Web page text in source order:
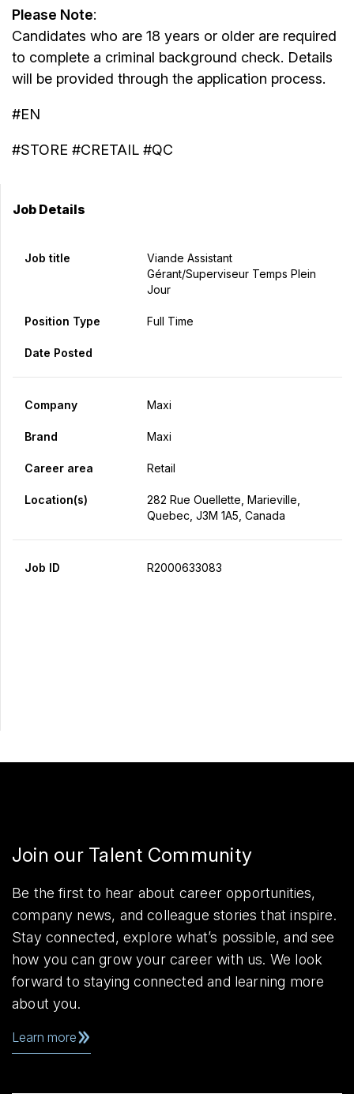
Please Note:
Candidates who are 18 years or older are required
to complete a criminal background check. Details
will be provided through the application process.
#EN
#STORE #CRETAIL #QC
Job Details
Job title
Viande Assistant
Gérant/Superviseur Temps Plein
Jour
Position Type Full Time
Date Posted
Company Maxi
Brand Maxi
Career area Retail
Location(s)
282 Rue Ouellette, Marieville,
Quebec, J3M 1A5, Canada
Job ID R2000633083
Join our Talent Community
Be the first to hear about career opportunities,
company news, and colleague stories that inspire.
Stay connected, explore what’s possible, and see
how you can grow your career with us. We look
forward to staying connected and learning more
about you.
Learn more